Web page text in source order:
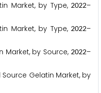
Market, by Type,2022–
Market, by Type,2022–
by Source,2022–
Gelatin Market, by